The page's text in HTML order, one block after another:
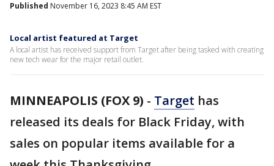
Published November 16, 2023 8:45 AM EST
Local artist featured at Target
A local artist has received support from Target after being tasked with creating
new tech wear for the major retail outlet.
MINNEAPOLIS (FOX 9) - Target has
released its deals for Black Friday, with
sales on popular items available for a